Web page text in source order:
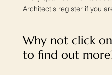
Architect's register if you
Why not click
to find out